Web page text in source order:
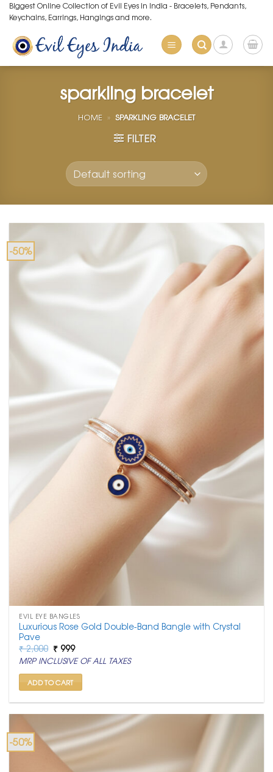
Skip
to
content
Biggest Online Collection of Evil Eyes in India - Bracelets, Pendants,
Keychains, Earrings, Hangings and more.
sparkling bracelet
HOME » SPARKLING BRACELET
FILTER
-50%
EVIL EYE BANGLES
Luxurious Rose Gold Double-Band Bangle with Crystal
Pave
₹2,000 Original
price
was:
₹ 2,000.
₹ 999Current
price
is:
₹ 999.
MRP INCLUSIVE OF ALL TAXES
ADD TO CART
-50%